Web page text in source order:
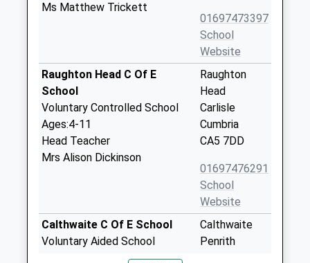
Ms Matthew Trickett
01697473397
School
Website
Raughton Head C Of E
School
Voluntary Controlled School
Ages:4-11
Head Teacher
Mrs Alison Dickinson
Raughton
Head
Carlisle
Cumbria
CA5 7DD
01697476291
School
Website
Calthwaite C Of E School
Voluntary Aided School
Calthwaite
Penrith